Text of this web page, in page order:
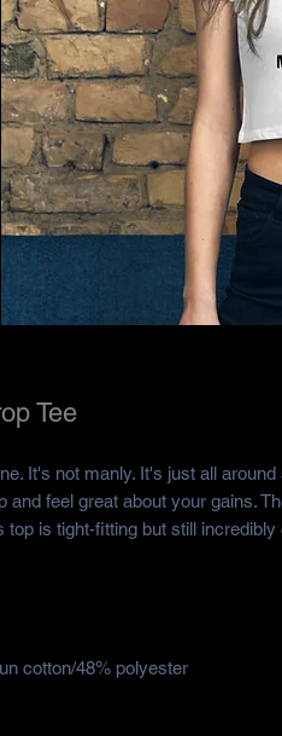
Tee
It's not manly. It's just all
and feel great about your gains.
top is tight-fitting but still
• 52% combed and ring-spun cotton/48% polyester